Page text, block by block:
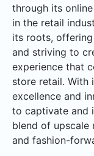
through its
in the retail
its roots,
and striving to
experience that
store retail. With
excellence and
to captivate and
blend of upscale
and fashion-